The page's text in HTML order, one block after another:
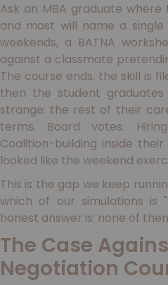
Ask an MBA graduate
and most will name a
weekends, a BATNA
against a classmate
The course ends, the skill is
then the student graduates
strange: the rest of their
terms. Board votes.
Coalition-building inside
looked like the weekend
This is the gap we keep
which of our simulations is
honest answer is: none of
The Case
Negotiation